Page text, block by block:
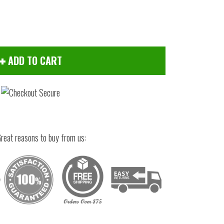
Click to zoom
ADD TO CART
reasons to buy from us: